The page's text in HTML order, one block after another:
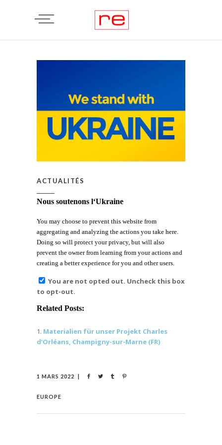
ACTUALITÉS
Nous soutenons l‘Ukraine
You may choose to prevent this website from
aggregating and analyzing the actions you take here.
Doing so will protect your privacy, but will also
prevent the owner from learning from your actions and
creating a better experience for you and other users.
You are not opted out. Uncheck this box
to opt-out.
Related Posts:
Materialien für unser Projekt Charles
d’Orléans, Champigny-sur-Marne (FR)
1 MARS 2022
EUROPE